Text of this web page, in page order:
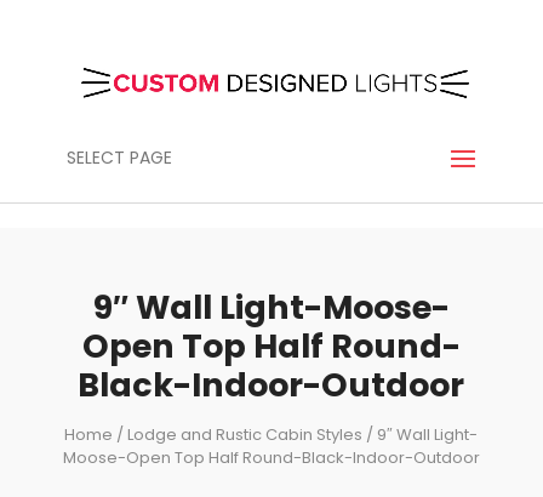
SELECT PAGE
9″ Wall Light-Moose-
Open Top Half Round-
Black-Indoor-Outdoor
Home / Lodge and Rustic Cabin Styles / 9″ Wall Light-
Moose-Open Top Half Round-Black-Indoor-Outdoor